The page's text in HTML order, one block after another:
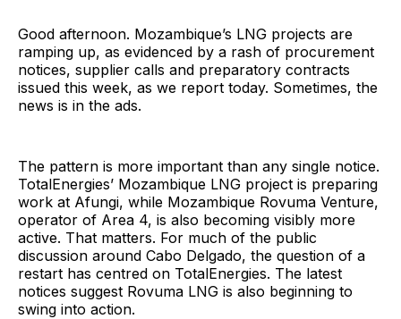
Good afternoon. Mozambique’s LNG projects are
ramping up, as evidenced by a rash of procurement
notices, supplier calls and preparatory contracts
issued this week, as we report today. Sometimes, the
news is in the ads.
The pattern is more important than any single notice.
TotalEnergies’ Mozambique LNG project is preparing
work at Afungi, while Mozambique Rovuma Venture,
operator of Area 4, is also becoming visibly more
active. That matters. For much of the public
discussion around Cabo Delgado, the question of a
restart has centred on TotalEnergies. The latest
notices suggest Rovuma LNG is also beginning to
swing into action.